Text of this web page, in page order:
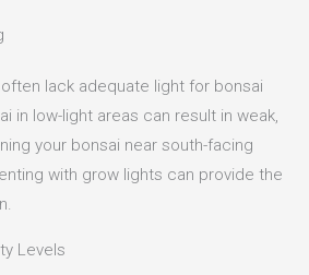
lack adequate light for bonsai
in low-light areas can result in weak,
your bonsai near south-facing
with grow lights can provide the
Levels